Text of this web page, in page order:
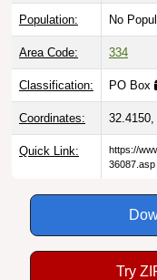
Population: No
Area Code: 334
Classification: PO Box
Coordinates:
Quick Link:
https://
36087.asp
Try